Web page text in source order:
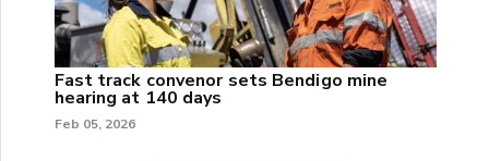
Fast track convenor sets Bendigo mine
hearing at 140 days
Feb 05, 2026